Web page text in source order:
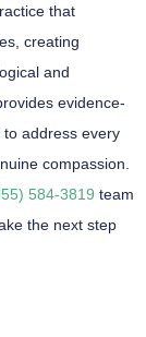
that
creating
and
evidence-
to address every
compassion.
584-3819 team
the next step